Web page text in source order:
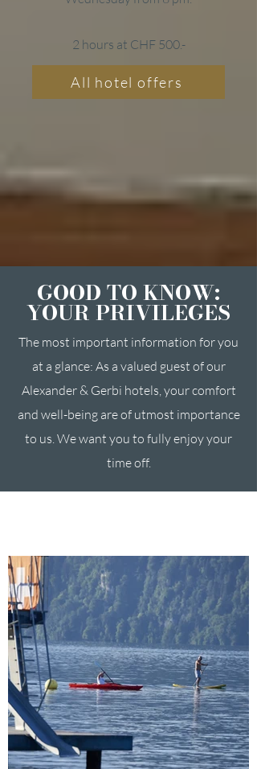
2 hours at CHF 500.-
All hotel offers
GOOD TO KNOW:
YOUR PRIVILEGES
The most important information for you
at a glance: As a valued guest of our
Alexander & Gerbi hotels, your comfort
and well-being are of utmost importance
to us. We want you to fully enjoy your
time off.